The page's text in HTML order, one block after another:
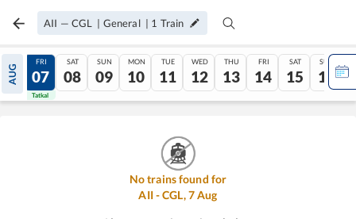
AII — CGL | General | 1 Train
AUG
06
Tatkal
FRI
07
Tatkal
SAT
08
SUN
09
MON
10
TUE
11
WED
12
THU
13
FRI
14
SAT
15
SUN
16
No trains found for
AII-CGL,7Aug